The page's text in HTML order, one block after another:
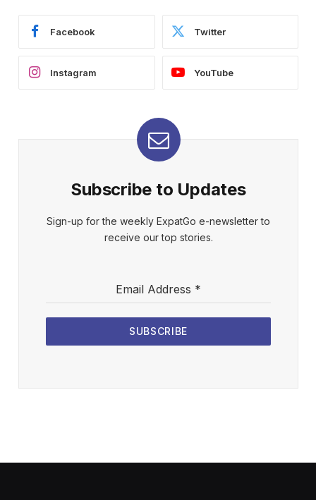
Facebook Twitter
Instagram YouTube
Subscribe to Updates
Sign-up for the weekly ExpatGo e-newsletter to
receive our top stories.
Email Address *
SUBSCRIBE